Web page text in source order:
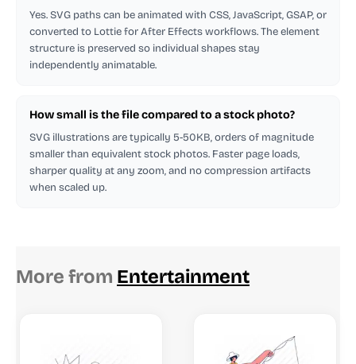
Yes. SVG paths can be animated with CSS, JavaScript, GSAP, or
converted to Lottie for After Effects workflows. The element
structure is preserved so individual shapes stay
independently animatable.
How small is the file compared to a stock photo?
SVG illustrations are typically 5-50KB, orders of magnitude
smaller than equivalent stock photos. Faster page loads,
sharper quality at any zoom, and no compression artifacts
when scaled up.
More from Entertainment